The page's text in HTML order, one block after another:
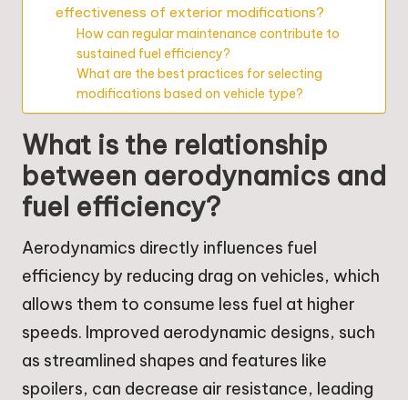
effectiveness of exterior modifications?
How can regular maintenance contribute to
sustained fuel efficiency?
What are the best practices for selecting
modifications based on vehicle type?
What is the relationship
between aerodynamics and
fuel efficiency?
Aerodynamics directly influences fuel
efficiency by reducing drag on vehicles, which
allows them to consume less fuel at higher
speeds. Improved aerodynamic designs, such
as streamlined shapes and features like
spoilers, can decrease air resistance, leading